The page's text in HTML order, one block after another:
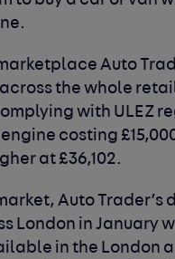
Auto
the whole
with ULEZ
costing
at £36,102.
Auto Trader’s
London in January
in the London